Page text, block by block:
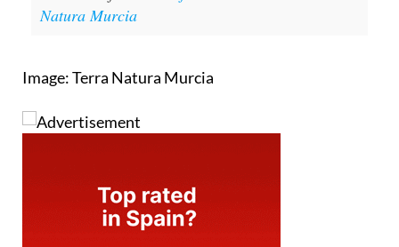
Natura Murcia
Image: Terra Natura Murcia